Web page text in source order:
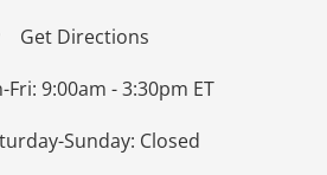
Get Directions
Fri: 9:00am - 3:30pm ET
Sunday: Closed